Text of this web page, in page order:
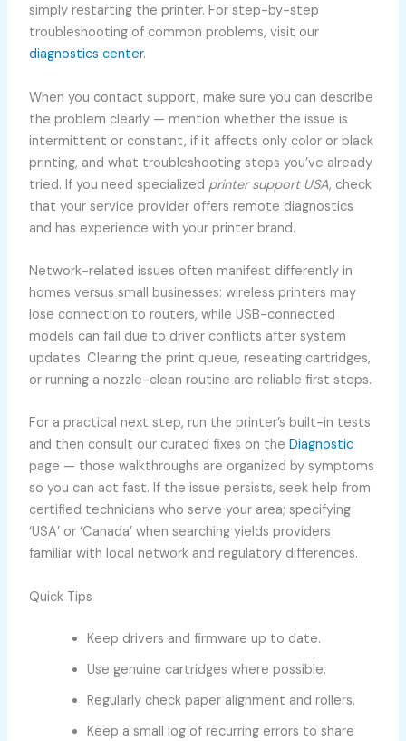
simply restarting the printer. For step-by-step
troubleshooting of common problems, visit our
diagnostics center.
When you contact support, make sure you can describe
the problem clearly — mention whether the issue is
intermittent or constant, if it affects only color or black
printing, and what troubleshooting steps you’ve already
tried. If you need specialized printer support USA, check
that your service provider offers remote diagnostics
and has experience with your printer brand.
Network-related issues often manifest differently in
homes versus small businesses: wireless printers may
lose connection to routers, while USB-connected
models can fail due to driver conflicts after system
updates. Clearing the print queue, reseating cartridges,
or running a nozzle-clean routine are reliable first steps.
For a practical next step, run the printer’s built-in tests
and then consult our curated fixes on the Diagnostic
page — those walkthroughs are organized by symptoms
so you can act fast. If the issue persists, seek help from
certified technicians who serve your area; specifying
‘USA’ or ‘Canada’ when searching yields providers
familiar with local network and regulatory differences.
Quick Tips
Keep drivers and firmware up to date.
Use genuine cartridges where possible.
Regularly check paper alignment and rollers.
Keep a small log of recurring errors to share